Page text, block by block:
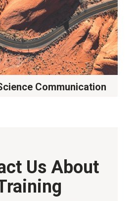
Communication
Us About